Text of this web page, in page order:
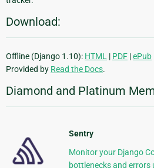
Download:
Offline (Django 1.10): HTML | PDF |ePub
Provided by Read the Docs.
Diamond and Platinum
Sentry
Monitor your Django
bottlenecks and errors